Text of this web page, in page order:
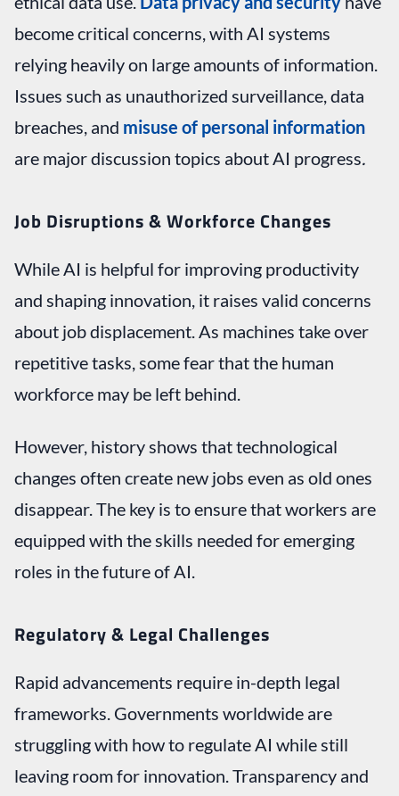
become critical concerns, with AI systems
relying heavily on large amounts of information.
Issues such as unauthorized surveillance, data
breaches, and misuse of personal information
are major discussion topics about AI progress.
Job Disruptions & Workforce Changes
While AI is helpful for improving productivity
and shaping innovation, it raises valid concerns
about job displacement. As machines take over
repetitive tasks, some fear that the human
workforce may be left behind.
However, history shows that technological
changes often create new jobs even as old ones
disappear. The key is to ensure that workers are
equipped with the skills needed for emerging
roles in the future of AI.
Regulatory & Legal Challenges
Rapid advancements require in-depth legal
frameworks. Governments worldwide are
struggling with how to regulate AI while still
leaving room for innovation. Transparency and